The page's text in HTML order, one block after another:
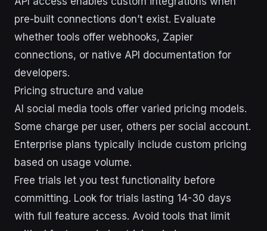
pre-built connections don’t exist. Evaluate
whether tools offer webhooks, Zapier
connections, or native API documentation for
developers.
Pricing structure and value
AI social media tools offer varied pricing models.
Some charge per user, others per social account.
Enterprise plans typically include custom pricing
based on usage volume.
Free trials let you test functionality before
committing. Look for trials lasting 14-30 days
with full feature access. Avoid tools that limit